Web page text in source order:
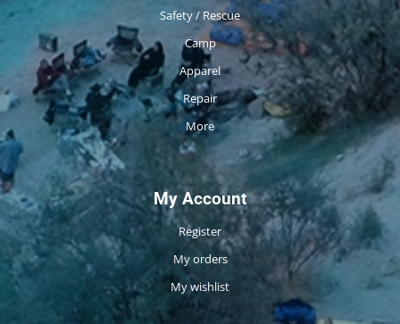
Safety / Rescue
Camp
Apparel
Repair
More
My Account
Register
My orders
My wishlist